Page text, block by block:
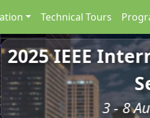
Technical Tours
2025 IEEE
3 - 8